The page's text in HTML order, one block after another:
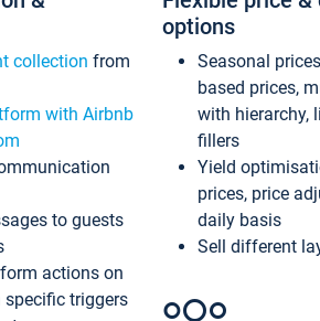
collection from
with Airbnb
to guests
actions on
triggers
options
Seasonal
based prices,
with hierarchy,
fillers
Yield
prices, price
daily basis
Sell different